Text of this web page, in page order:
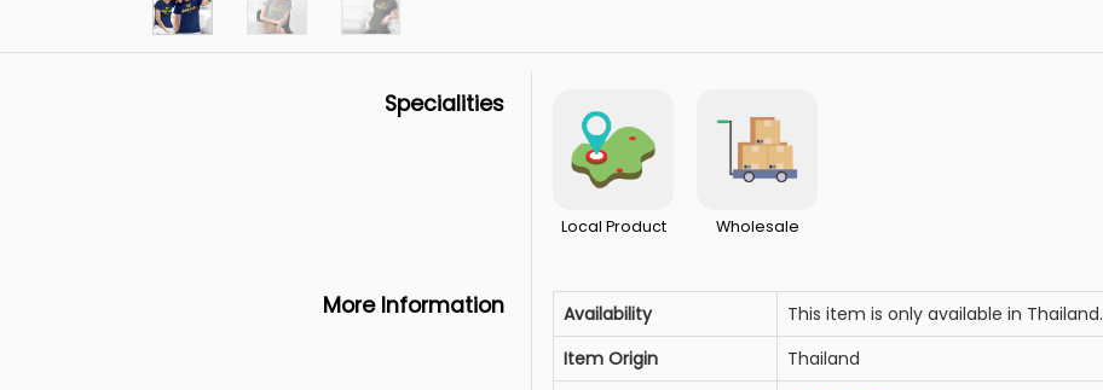
Specialities
Local Product Wholesale
More Information Availability
This item is only available in Thailand.
Item Origin
Thailand